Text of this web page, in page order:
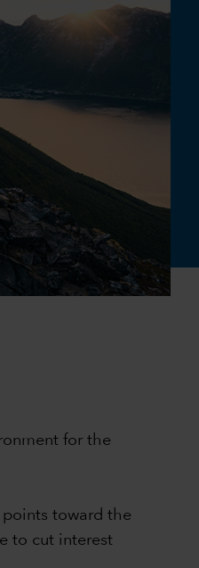
for the
points toward the
to cut interest